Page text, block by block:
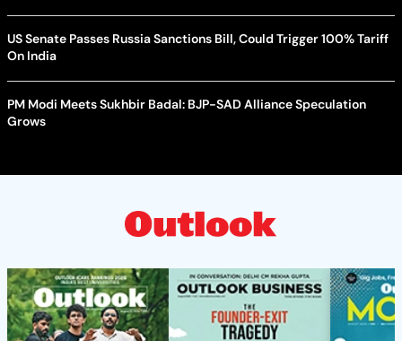
US Senate Passes Russia Sanctions Bill, Could Trigger 100% Tariff
On India
PM Modi Meets Sukhbir Badal: BJP-SAD Alliance Speculation
Grows